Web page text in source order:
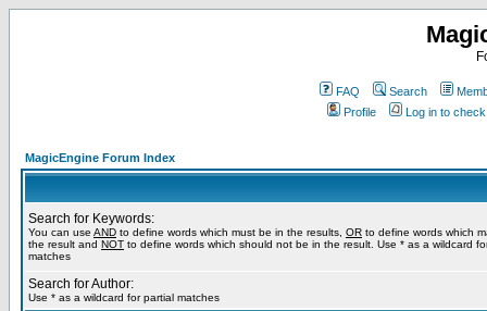
FAQ Search
Profile
Log in to
MagicEngine Forum Index
Search for Keywords:
You can use AND to define words which must be in the results, OR to define words which
the result and NOT to define words which should not be in the result. Use * as a wildcard
matches
Search for Author:
Use * as a wildcard for partial matches